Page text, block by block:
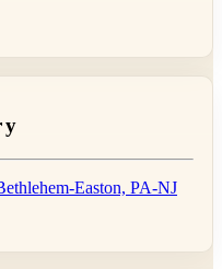
Easton, PA-NJ